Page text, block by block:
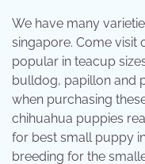
We have many
singapore. Come visit
popular in teacup
bulldog, papillon and
when purchasing
chihuahua puppies
for best small puppy
breeding for the